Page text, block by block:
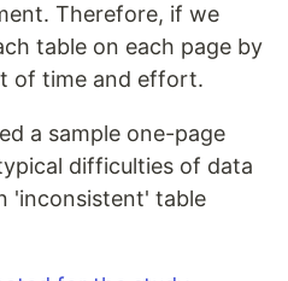
Therefore, if we
table on each page by
of time and effort.
a sample one-page
difficulties of data
'inconsistent' table